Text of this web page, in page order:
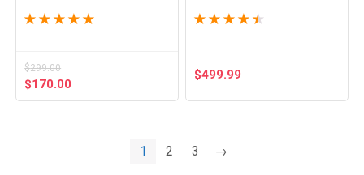
★ ★ ★ ★ ★
$299.00
Original
price
$170.00
price
★ ★ ★ ★ ★
$499.99
1 2 3 →